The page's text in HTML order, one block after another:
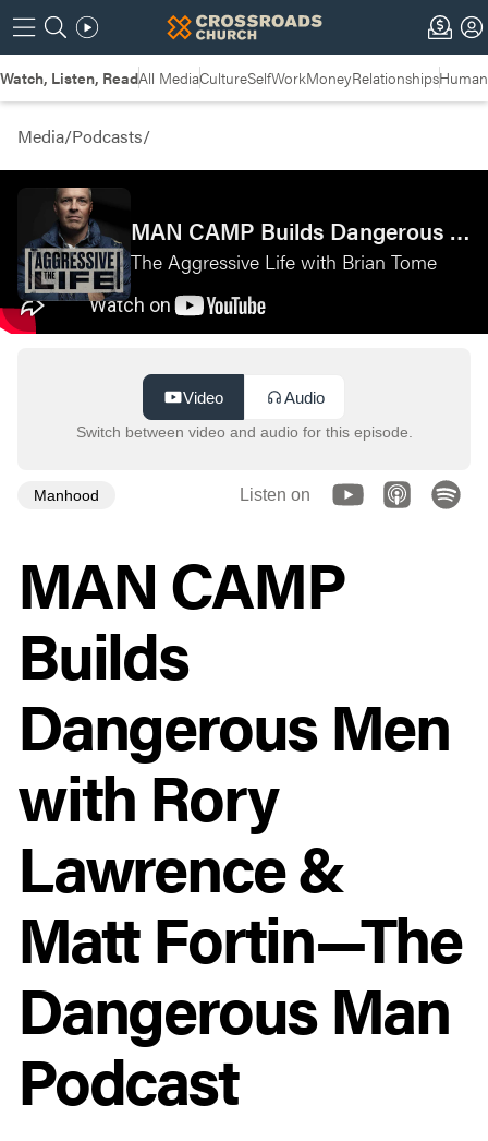
Watch, Listen, ReadAll MediaCultureSelfWorkMoneyRelationships
Media/Podcasts/
MAN CAMP Builds Dangerous Men with Rory Lawrence & Matt Fortin—The Dangerous Man Podcast
The Aggressive Life with Brian Tome
Video Audio
Switch between video and audio for this episode.
Manhood Listen on
MAN CAMP
Builds
Dangerous Men
with Rory
Lawrence &
Matt Fortin—The
Dangerous Man
Podcast